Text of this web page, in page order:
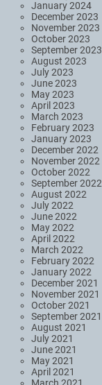
January 2024
December 2023
November 2023
October 2023
September 2023
August 2023
July 2023
June 2023
May 2023
April 2023
March 2023
February 2023
January 2023
December 2022
November 2022
October 2022
September 2022
August 2022
July 2022
June 2022
May 2022
April 2022
March 2022
February 2022
January 2022
December 2021
November 2021
October 2021
September 2021
August 2021
July 2021
June 2021
May 2021
April 2021
March 2021